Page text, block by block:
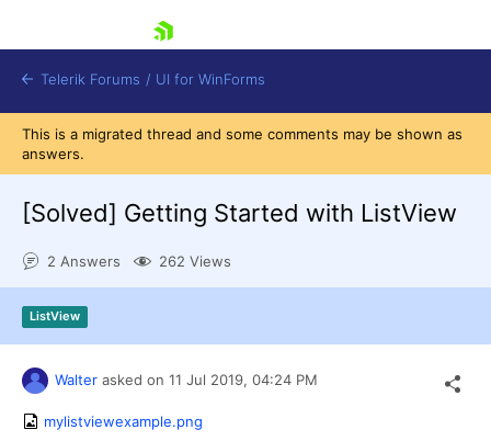
Shopping cart
Try now
Telerik Forums / UI for WinForms
This is a migrated thread and some comments may be shown as
answers.
[Solved] Getting Started with ListView
2 Answers 262 Views
ListView
Walter asked on 11 Jul 2019, 04:24 PM
mylistviewexample.png